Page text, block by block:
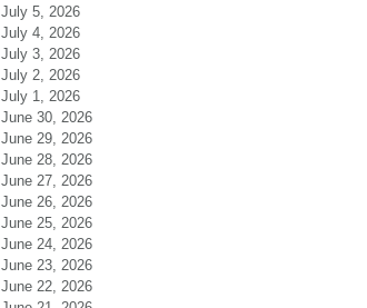
July 5, 2026
July 4, 2026
July 3, 2026
July 2, 2026
July 1, 2026
June 30, 2026
June 29, 2026
June 28, 2026
June 27, 2026
June 26, 2026
June 25, 2026
June 24, 2026
June 23, 2026
June 22, 2026